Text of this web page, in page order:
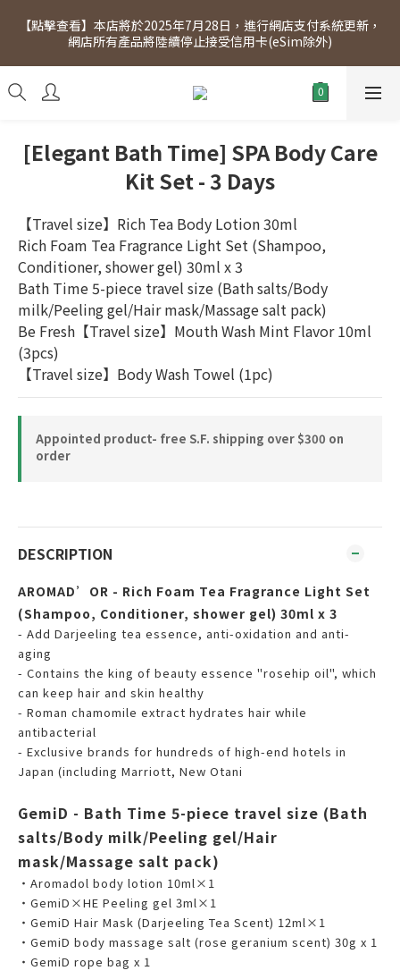
[Click to view] Exclusive for members, 5% off on Wednesday!
Members will receive $1 shopping credit for every $100
spend. Free SF Express delivery for purchases over $300.
【點擊查看】本店將於2025年7月28日，進行網店支付系統更新，
網店所有產品將陸續停止接受信用卡(eSim除外)
[Click to view] Exclusive for members, 5% off on Wednesday!
Members will receive $1 shopping credit for every $100
[Elegant Bath Time] SPA Body Care
Kit Set - 3 Days
【Travel size】Rich Tea Body Lotion 30ml
Rich Foam Tea Fragrance Light Set (Shampoo,
Conditioner, shower gel) 30ml x 3
Bath Time 5-piece travel size (Bath salts/Body
milk/Peeling gel/Hair mask/Massage salt pack)
Be Fresh【Travel size】Mouth Wash Mint Flavor 10ml
(3pcs)
【Travel size】Body Wash Towel (1pc)
Appointed product- free S.F. shipping over $300 on
order
DESCRIPTION
AROMAD’OR - Rich Foam Tea Fragrance Light Set
(Shampoo, Conditioner, shower gel) 30ml x 3
- Add Darjeeling tea essence, anti-oxidation and anti-
aging
- Contains the king of beauty essence "rosehip oil", which
can keep hair and skin healthy
- Roman chamomile extract hydrates hair while
antibacterial
- Exclusive brands for hundreds of high-end hotels in
Japan (including Marriott, New Otani
GemiD - Bath Time 5-piece travel size (Bath
salts/Body milk/Peeling gel/Hair
mask/Massage salt pack)
・Aromadol body lotion 10ml×1
・GemiD×HE Peeling gel 3ml×1
・GemiD Hair Mask (Darjeeling Tea Scent) 12ml×1
・GemiD body massage salt (rose geranium scent) 30g x 1
・GemiD rope bag x 1